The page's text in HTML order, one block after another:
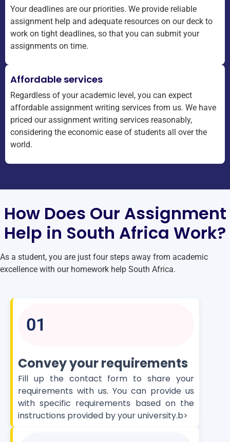
Your deadlines are our priorities. We provide reliable
assignment help and adequate resources on our deck to
work on tight deadlines, so that you can submit your
assignments on time.
Affordable services
Regardless of your academic level, you can expect
affordable assignment writing services from us. We have
priced our assignment writing services reasonably,
considering the economic ease of students all over the
world.
How Does Our Assignment
Help in South Africa Work?
As a student, you are just four steps away from academic
excellence with our homework help South Africa.
01
Convey your requirements
Fill up the contact form to share your
requirements with us. You can provide us
with specific requirements based on the
instructions provided by your university.b>